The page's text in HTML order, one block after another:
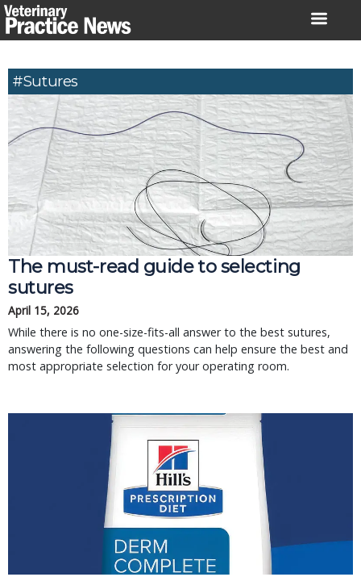
Skip
to
#Sutures
The must-read guide to selecting
sutures
April 15, 2026
While there is no one-size-fits-all answer to the best sutures,
answering the following questions can help ensure the best and
most appropriate selection for your operating room.